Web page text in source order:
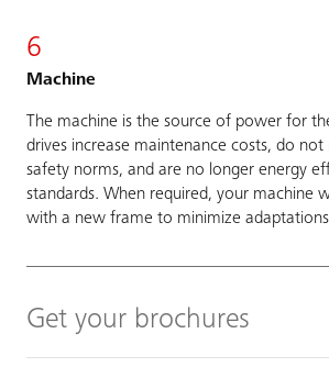
6
Machine
The machine is the source of power for
drives increase maintenance costs, do
safety norms, and are no longer energy
standards. When required, your machine
with a new frame to minimize
Get your brochures